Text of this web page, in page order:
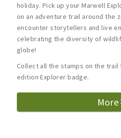
holiday. Pick up your Marwell
on an adventure trail around the
encounter storytellers and live
celebrating the diversity of
globe!
Collect all the stamps on the
edition Explorer badge.
More